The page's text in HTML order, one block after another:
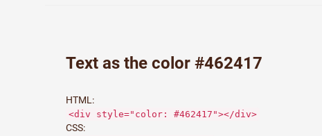
Text as the color #462417
HTML:
<div style="color: #462417"></div>
CSS: